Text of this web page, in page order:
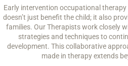
Early intervention occupational
doesn’t just benefit the child; it also
families. Our Therapists work closely
strategies and techniques to
development. This collaborative
made in therapy extends